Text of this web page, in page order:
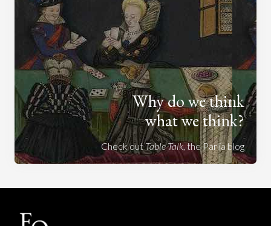
Why do we think
what we think?
Check outTable Talk, the Parlia blog